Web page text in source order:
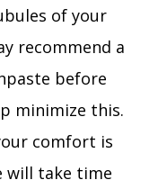
of your
recommend a
before
minimize this.
comfort is
will take time